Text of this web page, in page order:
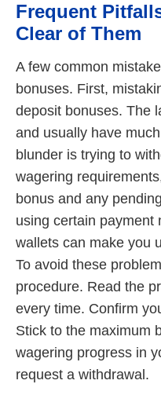
Frequent
Clear of Them
A few common
bonuses. First,
deposit bonuses. The
and usually have
blunder is trying to
wagering
bonus and any
using certain payment
wallets can make you
To avoid these
procedure. Read the
every time. Confirm
Stick to the maximum
wagering progress in
request a withdrawal.